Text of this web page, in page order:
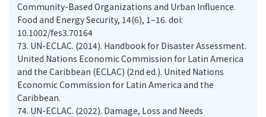
Community-Based Organizations and Urban Influence.
Food and Energy Security, 14(6), 1–16. doi:
10.1002/fes3.70164
73. UN-ECLAC. (2014). Handbook for Disaster Assessment.
United Nations Economic Commission for Latin America
and the Caribbean (ECLAC) (2nd ed.). United Nations
Economic Commission for Latin America and the
Caribbean.
74. UN-ECLAC. (2022). Damage, Loss and Needs